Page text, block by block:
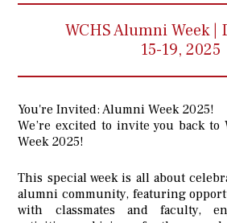
WCHS Alumni Week |
15-19, 2025
You're Invited: Alumni Week 2025!
We’re excited to invite you back
Week 2025!
This special week is all about
alumni community, featuring
with classmates and faculty,